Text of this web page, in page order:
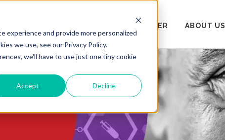
experience and provide more personalized
we use, see our Privacy Policy.
we'll have to use just one tiny cookie
Accept Decline
REGULATORY RESOURCE CENTER ABOUT US